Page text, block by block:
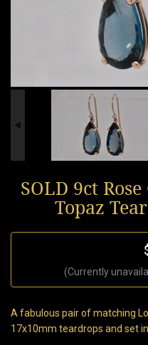
SOLD 9ct
Topaz
(Currently
A fabulous pair of matching
17x10mm teardrops and set